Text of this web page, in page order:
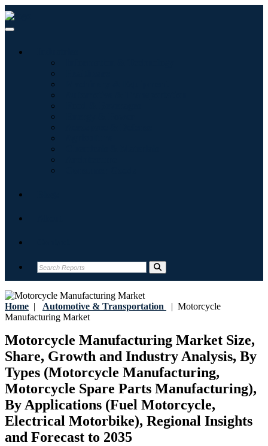
Home | Automotive & Transportation | Motorcycle
Manufacturing Market
Motorcycle Manufacturing Market Size,
Share, Growth and Industry Analysis, By
Types (Motorcycle Manufacturing,
Motorcycle Spare Parts Manufacturing),
By Applications (Fuel Motorcycle,
Electrical Motorbike), Regional Insights
and Forecast to 2035